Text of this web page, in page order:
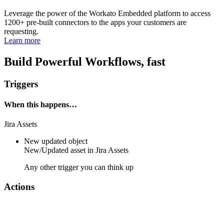
Leverage the power of the Workato Embedded platform to access
1200+ pre-built connectors to the apps your customers are
requesting.
Learn more
Build Powerful Workflows, fast
Triggers
When this happens…
Jira Assets
New updated object
New/Updated assetin Jira Assets
Any other trigger you can think up
Actions